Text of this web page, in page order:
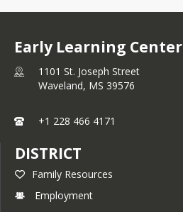
Early Learning Center
1101 St. Joseph Street
Waveland, MS 39576
+1 228 466 4171
DISTRICT
Family Resources
Employment